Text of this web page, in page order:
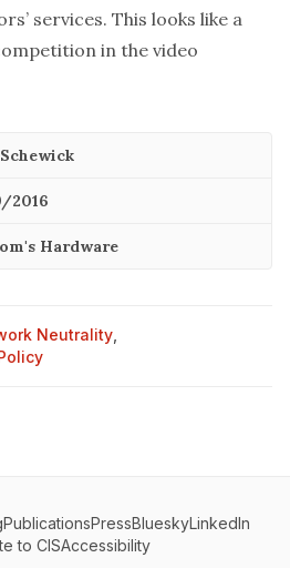
services. This looks like a
in the video
2016
Hardware
Neutrality
PublicationsPressBlueskyLinkedIn
to CISAccessibility